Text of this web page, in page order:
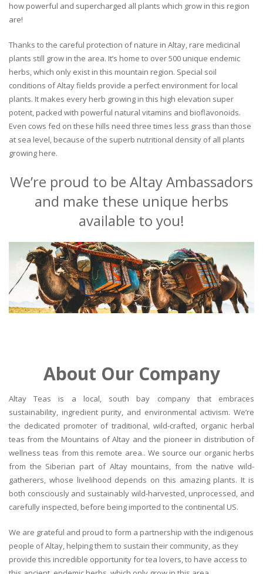
how powerful and supercharged all plants which grow in this region
are!
Thanks to the careful protection of nature in Altay, rare medicinal
plants still grow in the area. It’s home to over 500 unique endemic
herbs, which only exist in this mountain region. Special soil
conditions of Altay fields provide a perfect environment for local
plants. It makes every herb growing in this high elevation super
potent, packed with powerful natural vitamins and bioflavonoids.
Even cows fed on these hills need three times less grass than those
at sea level, because of the superb nutritional density of all plants
growing here.
We’re proud to be Altay Ambassadors
and make these unique herbs
available to you!
About Our Company
Altay Teas is a local, south bay company that embraces
sustainability, ingredient purity, and environmental activism. We’re
the dedicated promoter of traditional, wild-crafted, organic herbal
teas from the Mountains of Altay and the pioneer in distribution of
wellness teas from this remote area.. We source our organic herbs
from the Siberian part of Altay mountains, from the native wild-
gatherers, whose livelihood depends on this amazing plants. It is
both consciously and sustainably wild-harvested, unprocessed, and
carefully inspected, before being imported to the continental US.
We are grateful and proud to form a partnership with the indigenous
people of Altay, helping them to sustain their community, as they
provide this incredible opportunity for tea lovers, to have access to